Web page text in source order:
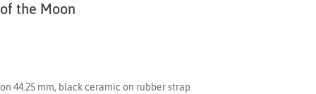
the Moon
44.25 mm, black ceramic on rubber strap